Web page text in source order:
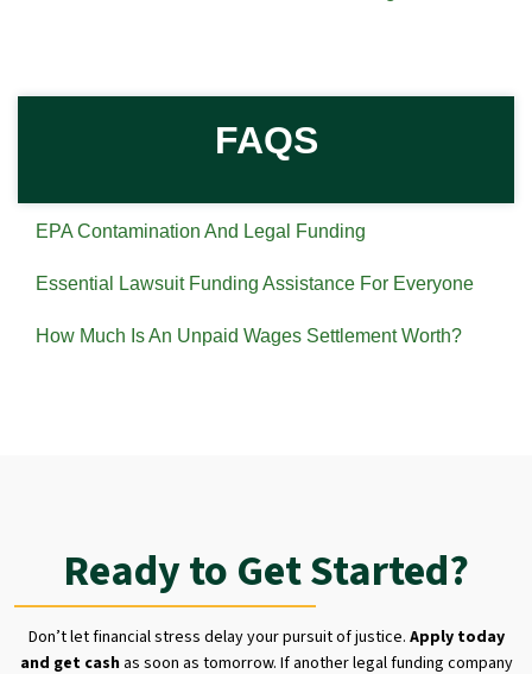
FAQS
EPA Contamination And Legal Funding
Essential Lawsuit Funding Assistance For Everyone
How Much Is An Unpaid Wages Settlement Worth?
Ready to Get Started?
Don’t let financial stress delay your pursuit of justice. Apply today
and get cashas soon as tomorrow. If another legal funding company